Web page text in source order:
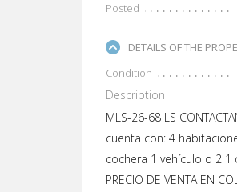
Posted
DETAILS OF THE
Condition
Description
MLS-26-68 LS
cuenta con: 4
cochera 1 vehículo o 2
PRECIO DE VENTA EN